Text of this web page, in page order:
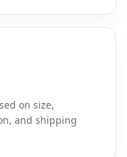
on size,
and shipping